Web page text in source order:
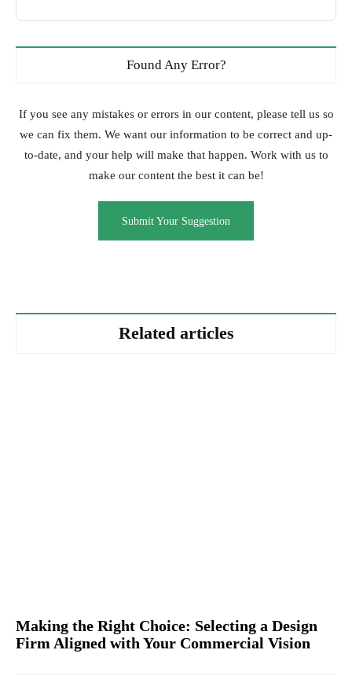
Found Any Error?
If you see any mistakes or errors in our content, please tell us so
we can fix them. We want our information to be correct and up-
to-date, and your help will make that happen. Work with us to
make our content the best it can be!
Submit Your Suggestion
Related articles
Making the Right Choice: Selecting a Design
Firm Aligned with Your Commercial Vision